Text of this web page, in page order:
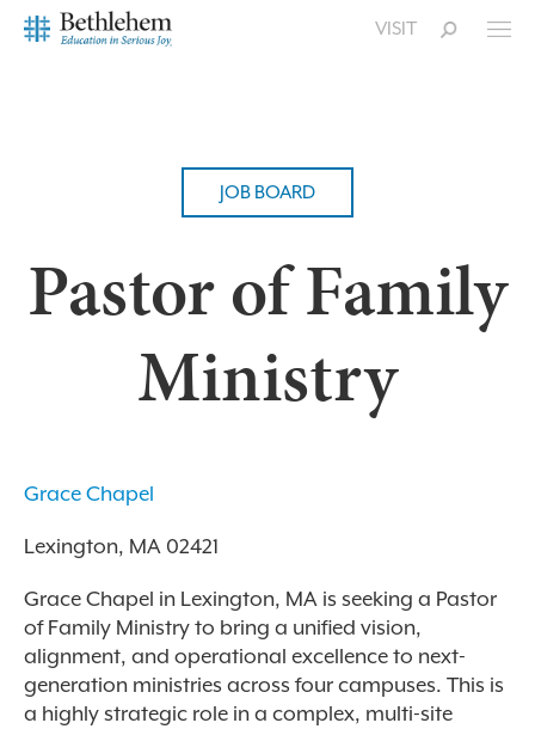
VISIT
JOB BOARD
Pastor of Family
Ministry
Grace Chapel
Lexington, MA 02421
Grace Chapel in Lexington, MA is seeking a Pastor
of Family Ministry to bring a unified vision,
alignment, and operational excellence to next-
generation ministries across four campuses. This is
a highly strategic role in a complex, multi-site